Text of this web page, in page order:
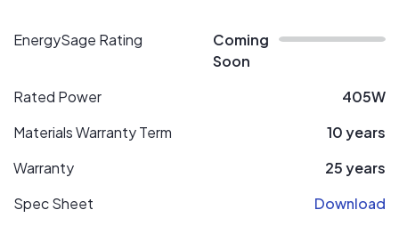
EnergySage Rating
Coming
Soon
Rated Power
405W
Materials Warranty Term
10 years
Warranty
25 years
Spec Sheet
Download